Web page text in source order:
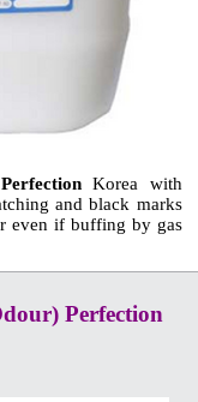
Korea with
and black marks
even if buffing by gas
Perfection